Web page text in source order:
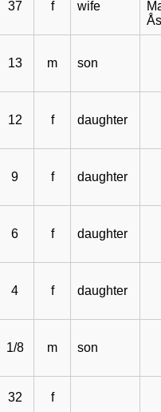
37 f wife
13 m son
12 f daughter
9 f daughter
6 f daughter
4 f daughter
1/8 m son
32 f